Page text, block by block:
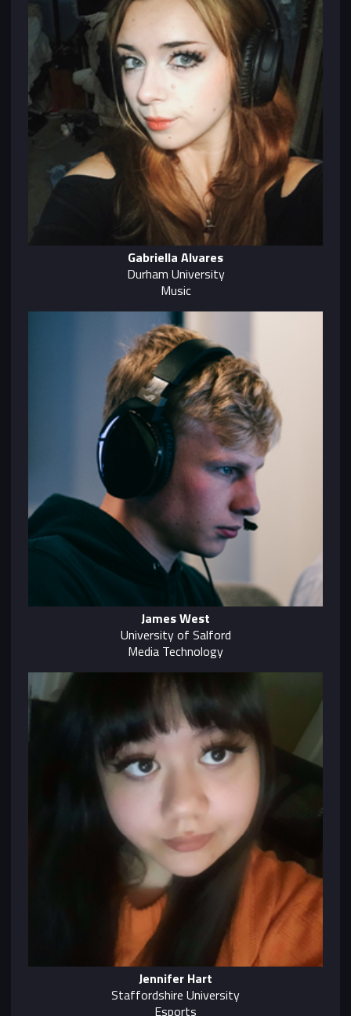
Gabriella Alvares
Durham University
Music
James West
University of Salford
Media Technology
Jennifer Hart
Staffordshire University
Esports